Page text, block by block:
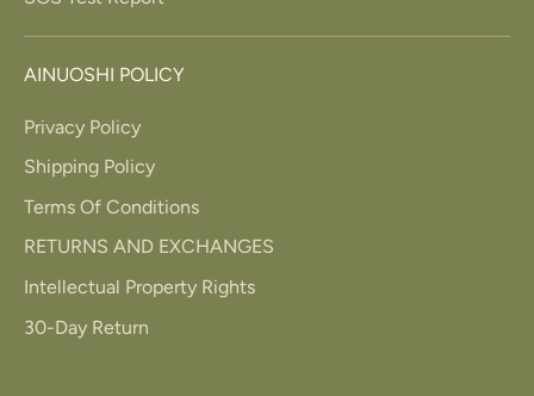
AINUOSHI POLICY
Privacy Policy
Shipping Policy
Terms Of Conditions
RETURNS AND EXCHANGES
Intellectual Property Rights
30-Day Return